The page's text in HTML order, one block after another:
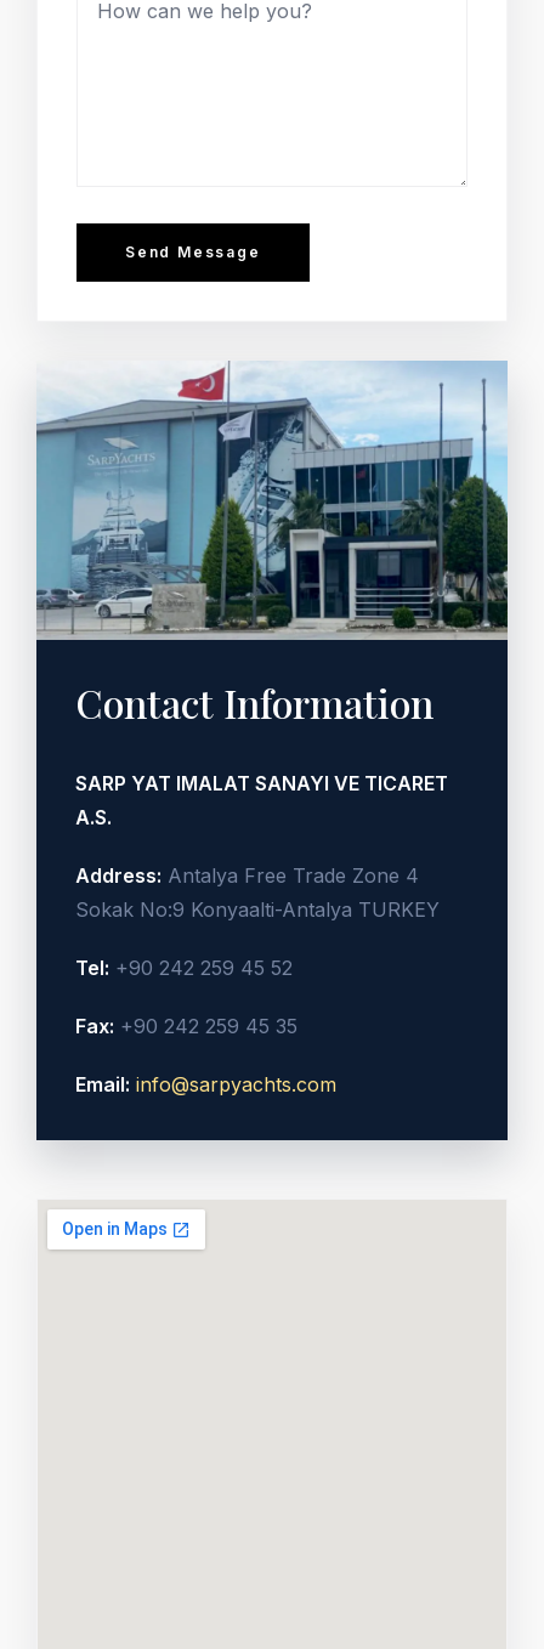
Send Message
Contact Information
SARP YAT IMALAT SANAYI VE TICARET
A.S.
Address: Antalya Free Trade Zone 4
Sokak No:9 Konyaalti-Antalya TURKEY
Tel: +90 242 259 45 52
Fax: +90 242 259 45 35
Email: info@sarpyachts.com